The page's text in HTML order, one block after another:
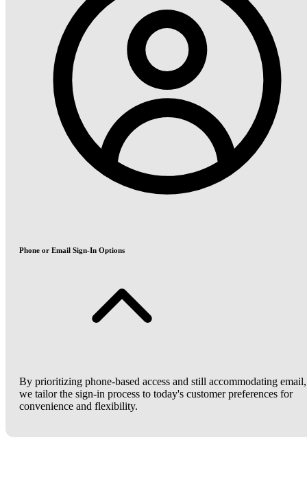
Phone or Email Sign-In Options
By prioritizing phone-based access and still accommodating email,
we tailor the sign-in process to today's customer preferences for
convenience and flexibility.